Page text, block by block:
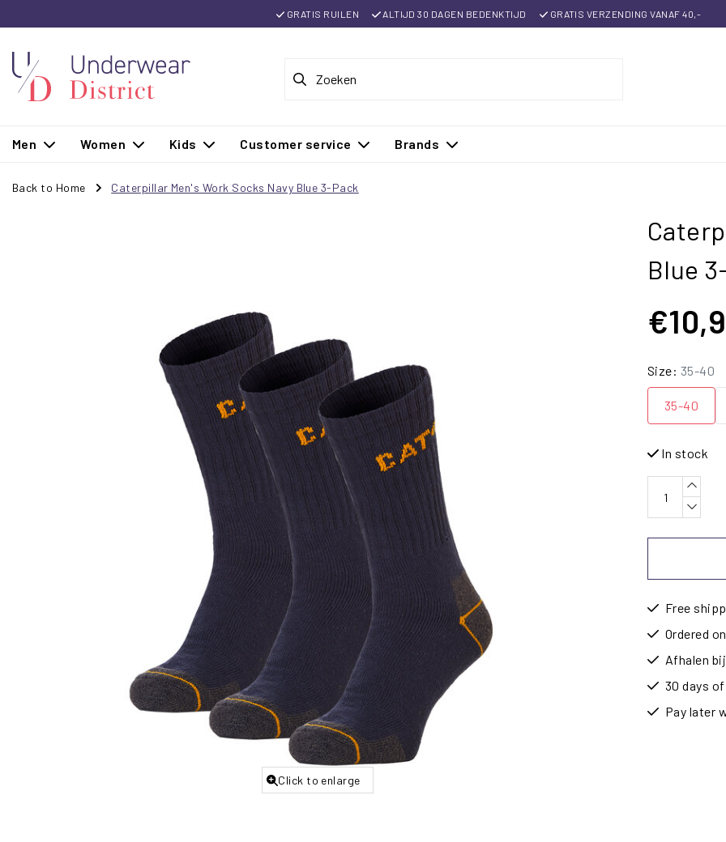
GRATIS RUILEN ALTIJD 30 DAGEN BEDENKTIJD GRATIS VERZENDING VANAF 40,-
Men Women Kids Customer service Brands
Back to Home Caterpillar Men's Work Socks Navy Blue 3-Pack
Click to enlarge
Blue
Size: 35-40
35-40
In stock
Free
Ordered
Afhalen
30 days
Pay later